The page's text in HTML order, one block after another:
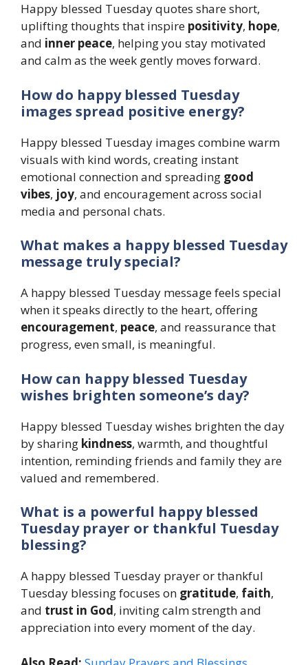
Happy blessed Tuesday quotes share short,
uplifting thoughts that inspire positivity, hope,
and inner peace, helping you stay motivated
and calm as the week gently moves forward.
How do happy blessed Tuesday
images spread positive energy?
Happy blessed Tuesday images combine warm
visuals with kind words, creating instant
emotional connection and spreading good
vibes, joy, and encouragement across social
media and personal chats.
What makes a happy blessed Tuesday
message truly special?
A happy blessed Tuesday message feels special
when it speaks directly to the heart, offering
encouragement, peace, and reassurance that
progress, even small, is meaningful.
How can happy blessed Tuesday
wishes brighten someone’s day?
Happy blessed Tuesday wishes brighten the day
by sharing kindness, warmth, and thoughtful
intention, reminding friends and family they are
valued and remembered.
What is a powerful happy blessed
Tuesday prayer or thankful Tuesday
blessing?
A happy blessed Tuesday prayer or thankful
Tuesday blessing focuses on gratitude, faith,
and trust in God, inviting calm strength and
appreciation into every moment of the day.